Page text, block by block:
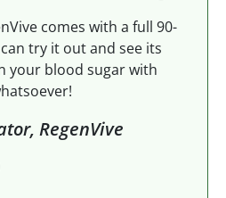
comes with a full 90-
try it out and see its
your blood sugar with
RegenVive